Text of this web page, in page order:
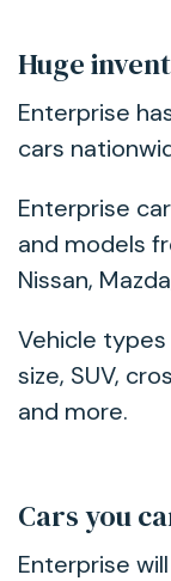
Huge
Enterprise
cars
Enterprise
and models
Nissan,
Vehicle
size, SUV,
and more.
Cars you
Enterprise